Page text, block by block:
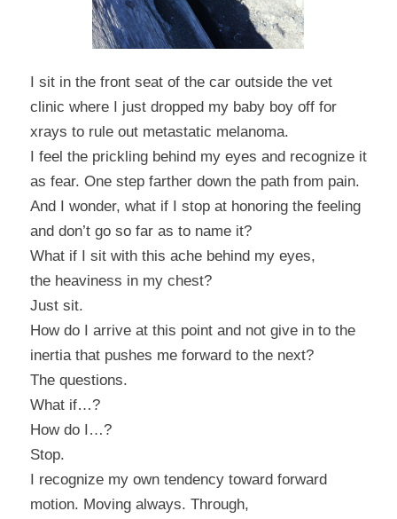
I sit in the front seat of the car outside the vet
clinic where I just dropped my baby boy off for
xrays to rule out metastatic melanoma.
I feel the prickling behind my eyes and recognize it
as fear. One step farther down the path from pain.
And I wonder, what if I stop at honoring the feeling
and don’t go so far as to name it?
What if I sit with this ache behind my eyes,
the heaviness in my chest?
Just sit.
How do I arrive at this point and not give in to the
inertia that pushes me forward to the next?
The questions.
What if…?
How do I…?
Stop.
I recognize my own tendency toward forward
motion. Moving always. Through,